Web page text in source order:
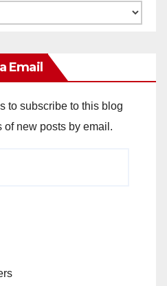
Email
to subscribe to this blog
new posts by email.